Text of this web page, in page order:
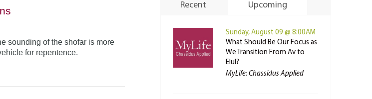
sounding of the shofar is more
for repentence.
Recent Upcoming
Sunday, August 09 @ 8:00AM
What Should Be Our Focus as
We Transition From Av to
Elul?
MyLife: Chassidus Applied